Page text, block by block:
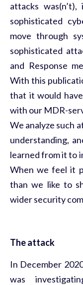
attacks
sophisticated
move through
sophisticated
and Response
With this
that it would
with our MDR-
We analyze such
understanding,
learned from it to
When we feel it
than we like to
wider security
The attack
In December
was